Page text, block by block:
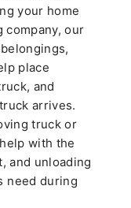
your home
company, our
place
and
arrives.
truck or
with the
and unloading
need during